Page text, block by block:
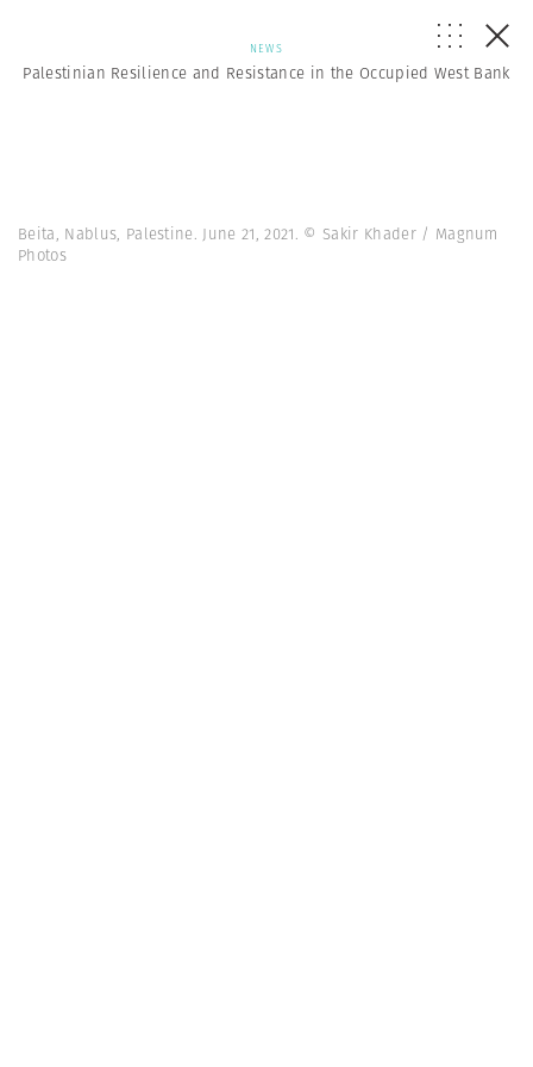
NEWS
Palestinian Resilience and Resistance in the Occupied West Bank
Beita, Nablus, Palestine. June 21, 2021. © Sakir Khader / Magnum
Photos